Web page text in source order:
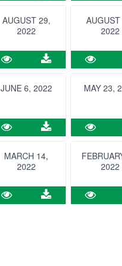
AUGUST 29,
2022
2022
JUNE 6, 2022 MAY 23,
MARCH 14,
2022
2022